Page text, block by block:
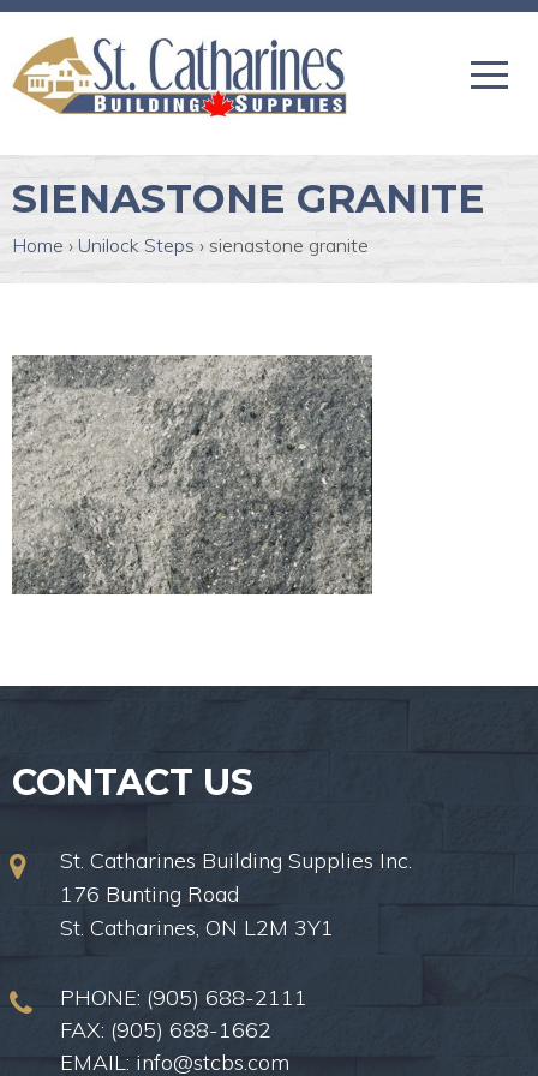
SIENASTONE GRANITE
Home › Unilock Steps › sienastone granite
CONTACT US
St. Catharines Building Supplies Inc.
176 Bunting Road
St. Catharines, ON L2M 3Y1
PHONE: (905) 688-2111
FAX: (905) 688-1662
EMAIL: info@stcbs.com